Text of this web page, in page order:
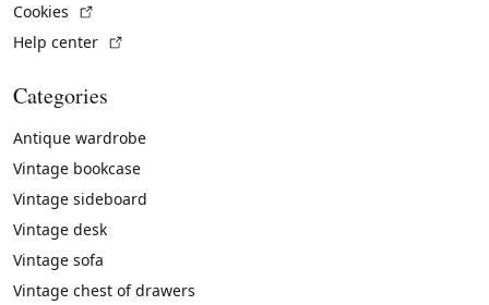
Cookies
Help center
Categories
Antique wardrobe
Vintage bookcase
Vintage sideboard
Vintage desk
Vintage sofa
Vintage chest of drawers